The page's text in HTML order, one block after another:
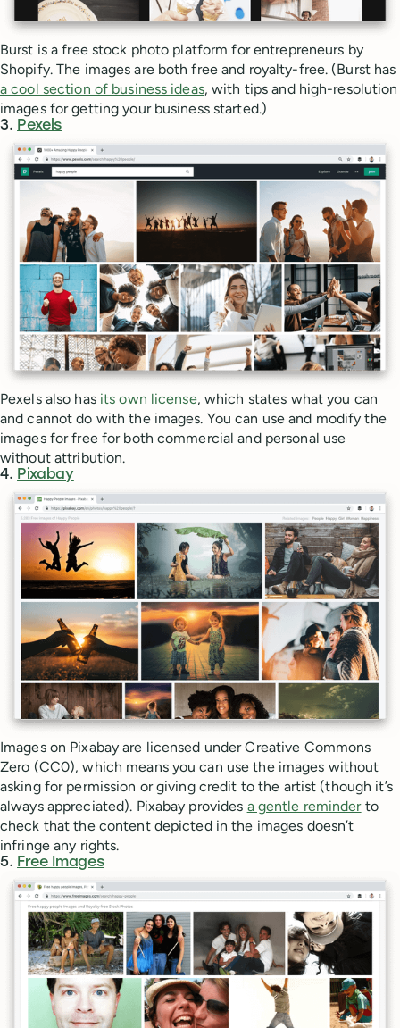
Burst is a free stock photo platform for entrepreneurs by
Shopify. The images are both free and royalty-free. (Burst has
a cool section of business ideas, with tips and high-resolution
images for getting your business started.)
3. Pexels
Pexels also has its own license, which states what you can
and cannot do with the images. You can use and modify the
images for free for both commercial and personal use
without attribution.
4. Pixabay
Images on Pixabay are licensed under Creative Commons
Zero (CC0), which means you can use the images without
asking for permission or giving credit to the artist (though it’s
always appreciated). Pixabay provides a gentle reminderto
check that the content depicted in the images doesn’t
infringe any rights.
5. Free Images